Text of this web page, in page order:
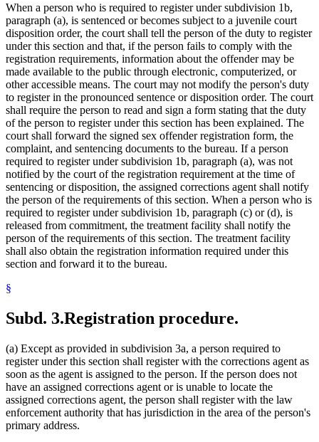
When a person who is required to register under subdivision 1b,
paragraph (a), is sentenced or becomes subject to a juvenile court
disposition order, the court shall tell the person of the duty to register
under this section and that, if the person fails to comply with the
registration requirements, information about the offender may be
made available to the public through electronic, computerized, or
other accessible means. The court may not modify the person's duty
to register in the pronounced sentence or disposition order. The court
shall require the person to read and sign a form stating that the duty
of the person to register under this section has been explained. The
court shall forward the signed sex offender registration form, the
complaint, and sentencing documents to the bureau. If a person
required to register under subdivision 1b, paragraph (a), was not
notified by the court of the registration requirement at the time of
sentencing or disposition, the assigned corrections agent shall notify
the person of the requirements of this section. When a person who is
required to register under subdivision 1b, paragraph (c) or (d), is
released from commitment, the treatment facility shall notify the
person of the requirements of this section. The treatment facility
shall also obtain the registration information required under this
section and forward it to the bureau.
§
Subd. 3.Registration procedure.
(a) Except as provided in subdivision 3a, a person required to
register under this section shall register with the corrections agent as
soon as the agent is assigned to the person. If the person does not
have an assigned corrections agent or is unable to locate the
assigned corrections agent, the person shall register with the law
enforcement authority that has jurisdiction in the area of the person's
primary address.